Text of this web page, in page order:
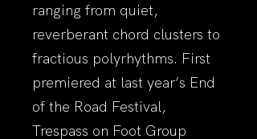
ranging from quiet,
reverberant chord clusters to
fractious polyrhythms. First
premiered at last year’s End
of the Road Festival,
Trespass on Foot Group